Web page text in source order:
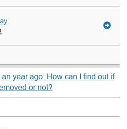
an year ago. How can I find out if
or not?